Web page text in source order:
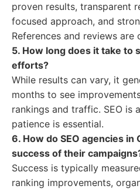
proven results, transparent
focused approach, and
References and reviews are
5. How long does it take to
efforts?
While results can vary, it
months to see
rankings and traffic. SEO is
patience is essential.
6. How do SEO agencies
success of their
Success is typically
ranking improvements,